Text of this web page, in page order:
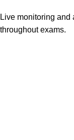
Live monitoring and
throughout exams.